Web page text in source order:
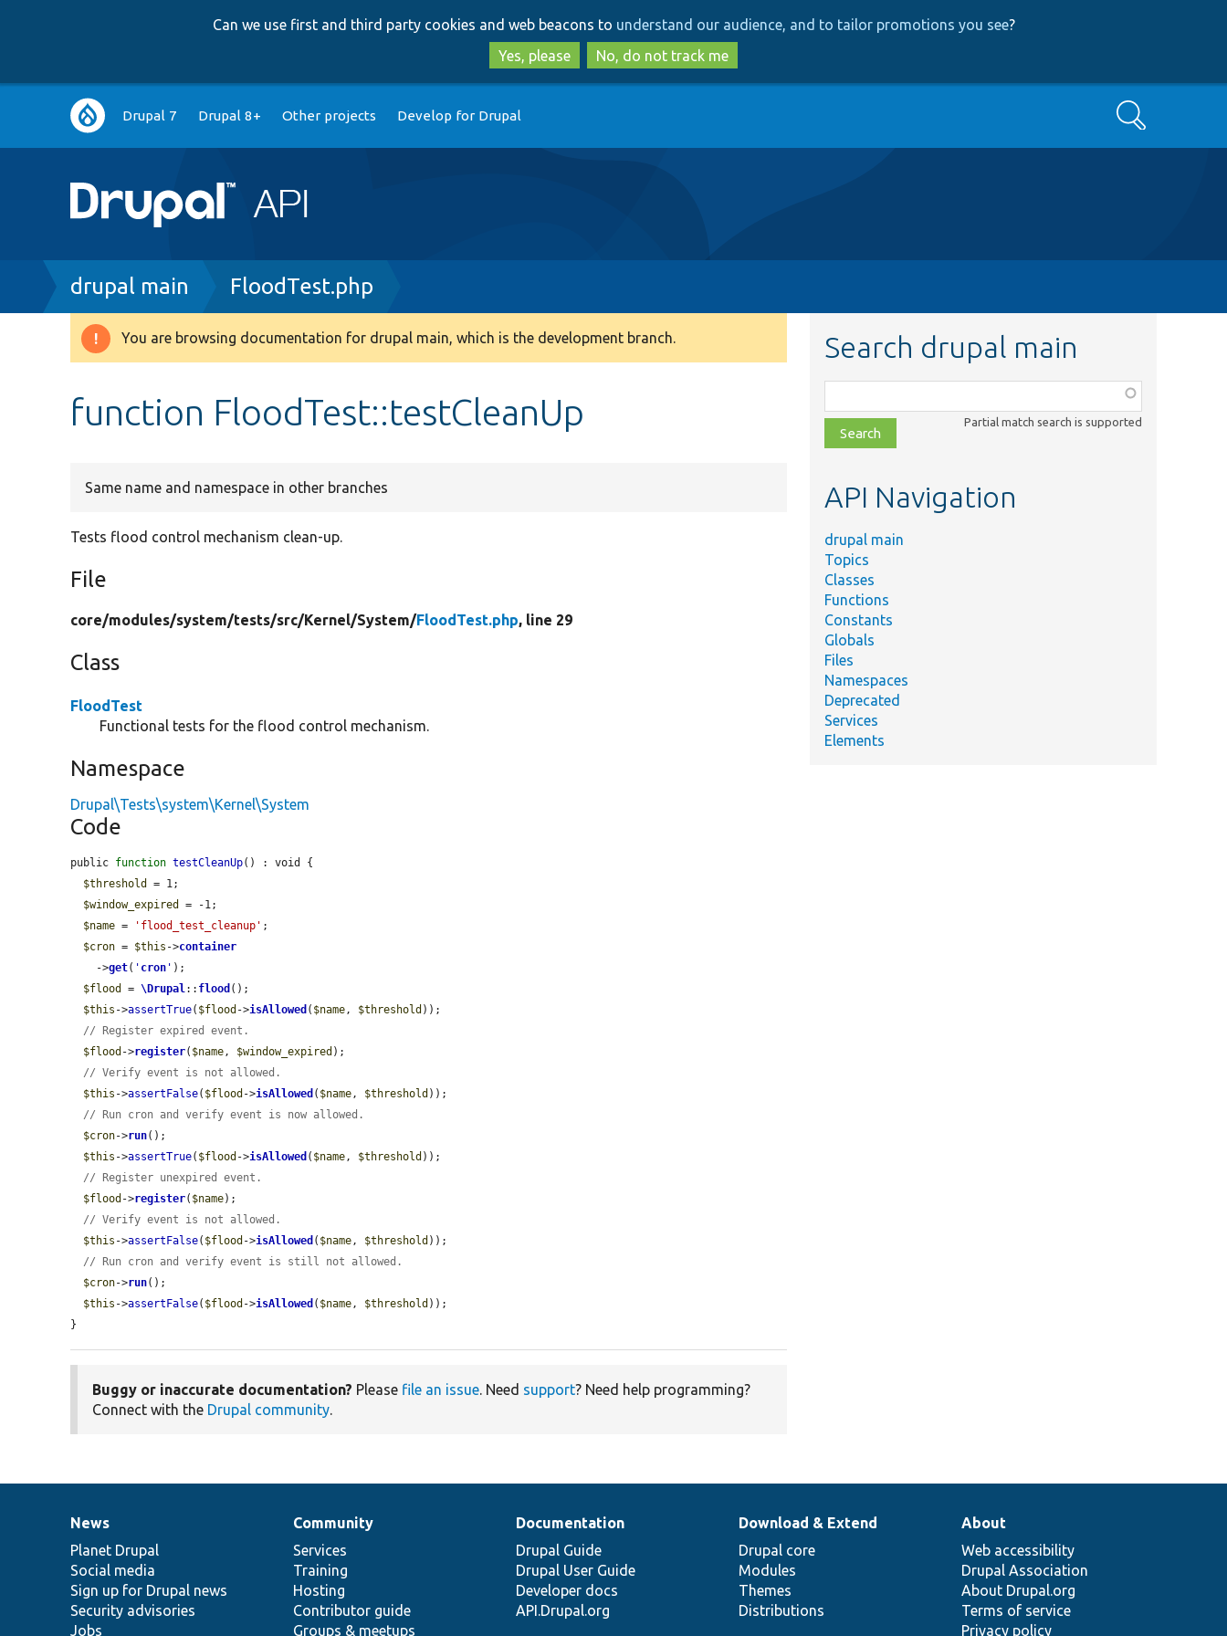
to
main
content
to
search
Can we use first and third party cookies and web beacons to understand our audience, and to tailor promotions you see?
Yes, please
No, do not track me
Main
navigation
Drupal 7 Drupal 8+ Other projects Develop for Drupal Search
Breadcrumb
drupal main FloodTest.php
Warning
You are browsing documentation for drupal main, which is the development branch.
function FloodTest::testCleanUp
Same name and namespace in other branches
Tests flood control mechanism clean-up.
File
core/modules/system/tests/src/Kernel/System/FloodTest.php, line 29
Class
FloodTest
Functional tests for the flood control mechanism.
Namespace
Drupal\Tests\system\Kernel\System
Code
public function testCleanUp() : void {
$threshold
= 1;
$window_expired
= -1;
$name = 'flood_test_cleanup' ;
$cron = $this ->container
    ->
get( ' cron ' );
$flood
= \Drupal:: flood ();
$this ->assertTrue( $flood ->isAllowed ( $name, $threshold ));
// Register expired event.
$flood ->register( $name, $window_expired );
// Verify event is not allowed.
$this ->assertFalse( $flood ->isAllowed ( $name, $threshold ));
// Run cron and verify event is now allowed.
$cron->run();
$this ->assertTrue( $flood ->isAllowed ( $name, $threshold ));
// Register unexpired event.
$flood ->register( $name);
// Verify event is not allowed.
$this ->assertFalse( $flood ->isAllowed ( $name, $threshold ));
// Run cron and verify event is still not allowed.
$cron->run();
$this ->assertFalse( $flood ->isAllowed ( $name, $threshold ));
}
Buggy or inaccurate documentation? Please file an issue. Need support? Need help programming?
Connect with the Drupal community.
Search drupal main
class,
file,
topic,
Partial match search is supported
API Navigation
drupal main
Topics
Classes
Functions
Constants
Globals
Files
Namespaces
Deprecated
Services
Elements
News
items
News
Planet Drupal
Social media
Sign up for Drupal news
Security advisories
Jobs
Our
community
Community
Services
Training
Hosting
Contributor guide
Groups & meetups
Documentation
Documentation
Drupal Guide
Drupal User Guide
Developer docs
API.Drupal.org
Drupal
code
base
Download & Extend
Drupal core
Modules
Themes
Distributions
Governance
of
community
About
Web accessibility
Drupal Association
About Drupal.org
Terms of service
Privacy policy